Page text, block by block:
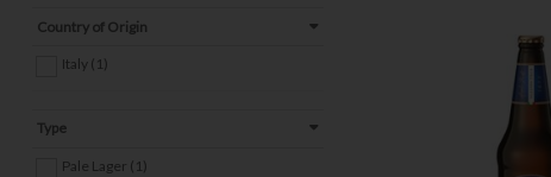
Country of Origin
Italy (1)
Type
Pale Lager (1)